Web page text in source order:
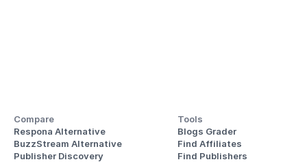
Compare
Respona Alternative
BuzzStream Alternative
Publisher Discovery
Tools
Blogs Grader
Find Affiliates
Find Publishers